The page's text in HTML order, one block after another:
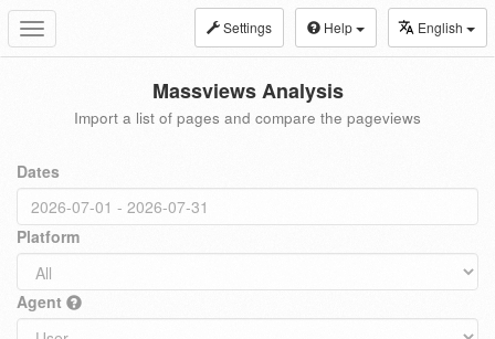
Toggle
navigation
Settings Help English
Massviews Analysis
Import a list of pages and compare the pageviews
Dates
Platform
Agent